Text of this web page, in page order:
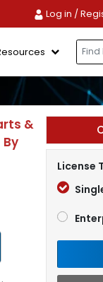
Log in /
&
License